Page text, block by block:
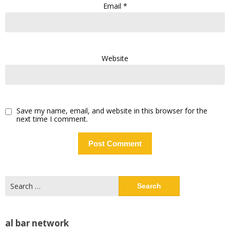
Email *
Website
Save my name, email, and website in this browser for the
next time I comment.
for:
al bar network